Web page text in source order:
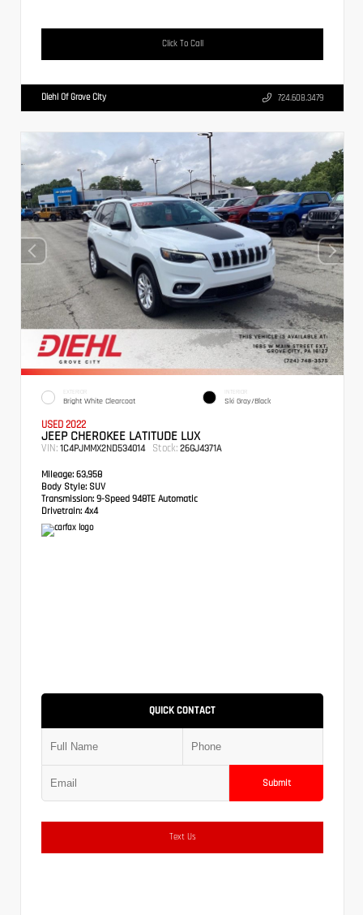
Click To Call
Diehl Of Grove City 724.608.3479
EXTERIOR
Bright White Clearcoat
INTERIOR
Ski Gray/Black
USED 2022
JEEP CHEROKEE LATITUDE LUX
VIN: 1C4PJMMX2ND534014 Stock: 26GJ4371A
Mileage: 63,958
Body Style: SUV
Transmission: 9-Speed 948TE Automatic
Drivetrain: 4x4
QUICK CONTACT
Submit
Text Us